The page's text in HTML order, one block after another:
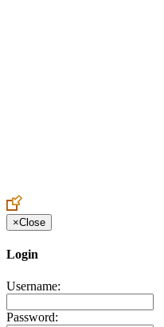
×Close
Login
Username:
Password: